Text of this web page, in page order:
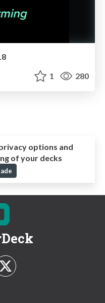
1 280
options and
of your decks